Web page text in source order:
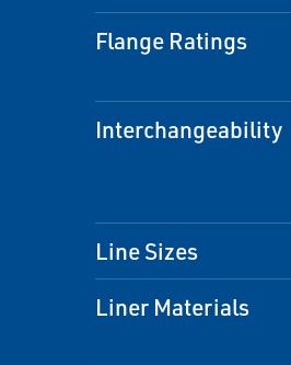
Flange Ratings
Interchangeability
Line Sizes
Liner Materials